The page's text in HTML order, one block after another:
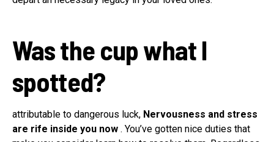
Was the cup what I
spotted?
attributable to dangerous luck, Nervousness and stress
are rife inside you now . You’ve gotten nice duties that